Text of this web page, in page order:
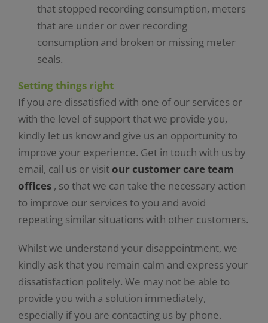
that stopped recording consumption, meters
that are under or over recording
consumption and broken or missing meter
seals.
Setting things right
If you are dissatisfied with one of our services or
with the level of support that we provide you,
kindly let us know and give us an opportunity to
improve your experience. Get in touch with us by
email, call us or visit our customer care team
offices, so that we can take the necessary action
to improve our services to you and avoid
repeating similar situations with other customers.
Whilst we understand your disappointment, we
kindly ask that you remain calm and express your
dissatisfaction politely. We may not be able to
provide you with a solution immediately,
especially if you are contacting us by phone.